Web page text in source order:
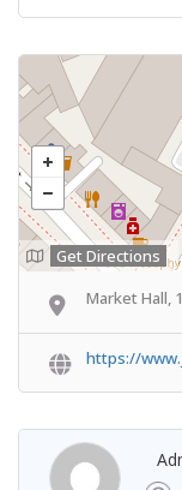
Get Directions
Market Hall,
https://